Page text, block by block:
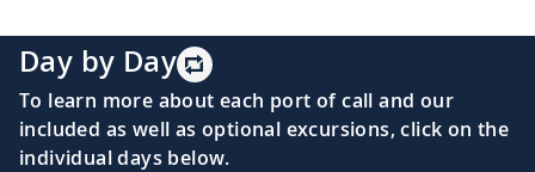
Day by Day
To learn more about each port of call and our
included as well as optional excursions, click on the
individual days below.